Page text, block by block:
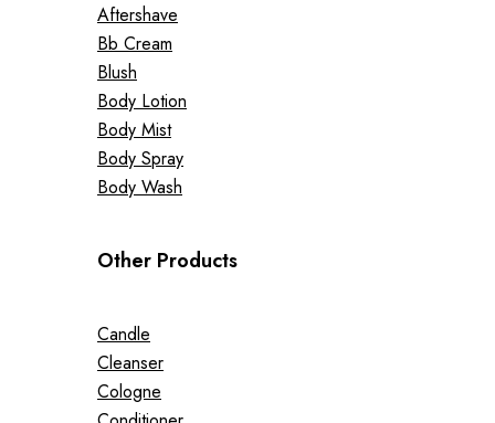
Aftershave
Bb Cream
Blush
Body Lotion
Body Mist
Body Spray
Body Wash
Other Products
Candle
Cleanser
Cologne